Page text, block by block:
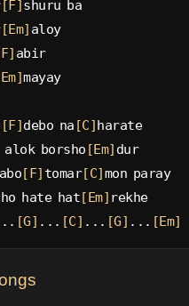
[F]shuru ba
[Em] aloy
abir
mayay
[F]debo na [C]harate
alok borsho [Em] dur
[F] tomar[C]mon paray
hate hat[Em] rekhe
[G] ... [C] ... [G] ... [Em]